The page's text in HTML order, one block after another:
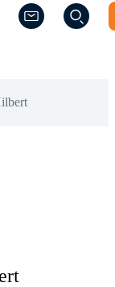
(Opens a new
(Opens a new